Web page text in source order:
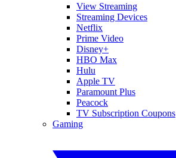
View Streaming
Streaming Devices
Netflix
Prime Video
Disney+
HBO Max
Hulu
Apple TV
Paramount Plus
Peacock
TV Subscription Coupons
Gaming